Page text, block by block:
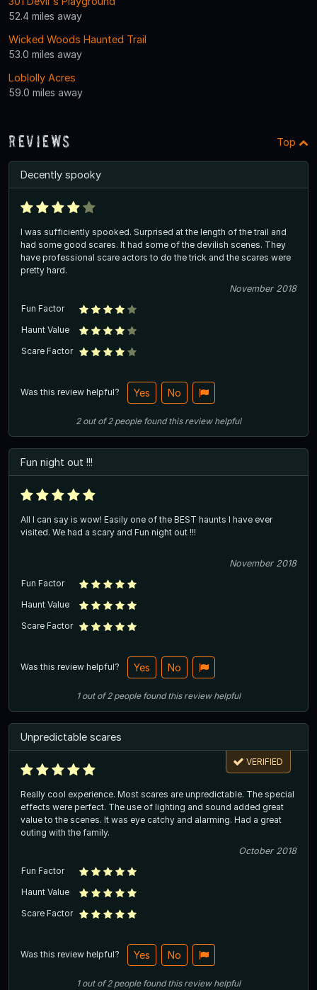
52.4 miles away
Wicked Woods Haunted Trail
53.0 miles away
Loblolly Acres
59.0 miles away
Reviews Top
Decently spooky
I was sufficiently spooked. Surprised at the length of the trail and
had some good scares. It had some of the devilish scenes. They
have professional scare actors to do the trick and the scares were
pretty hard.
November 2018
Fun Factor
Haunt Value
Scare Factor
Was this review helpful? Yes No
2out of2 people found this review helpful
Fun night out !!!
All I can say is wow! Easily one of the BEST haunts I have ever
visited. We had a scary and Fun night out !!!
November 2018
Fun Factor
Haunt Value
Scare Factor
Was this review helpful? Yes No
1out of2 people found this review helpful
Unpredictable scares
VERIFIED
Really cool experience. Most scares are unpredictable. The special
effects were perfect. The use of lighting and sound added great
value to the scenes. It was eye catchy and alarming. Had a great
outing with the family.
October 2018
Fun Factor
Haunt Value
Scare Factor
Was this review helpful? Yes No
1out of2 people found this review helpful